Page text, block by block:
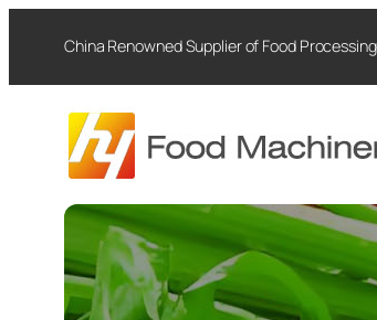
content
China Renowned Supplier of Food